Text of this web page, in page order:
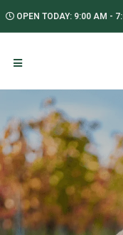
OPEN TODAY: 9:00 AM -